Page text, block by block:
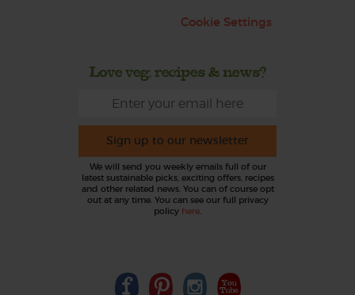
Cookie Settings
Love veg, recipes & news?
Sign up to our newsletter
We will send you weekly emails full of our
latest sustainable picks, exciting offers, recipes
and other related news. You can of course opt
out at any time. You can see our full privacy
policy here.